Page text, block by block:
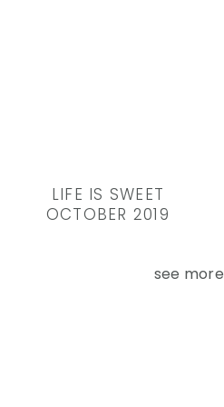
LIFE IS SWEET
OCTOBER 2019
see more